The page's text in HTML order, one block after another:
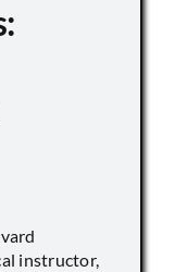
instructor,